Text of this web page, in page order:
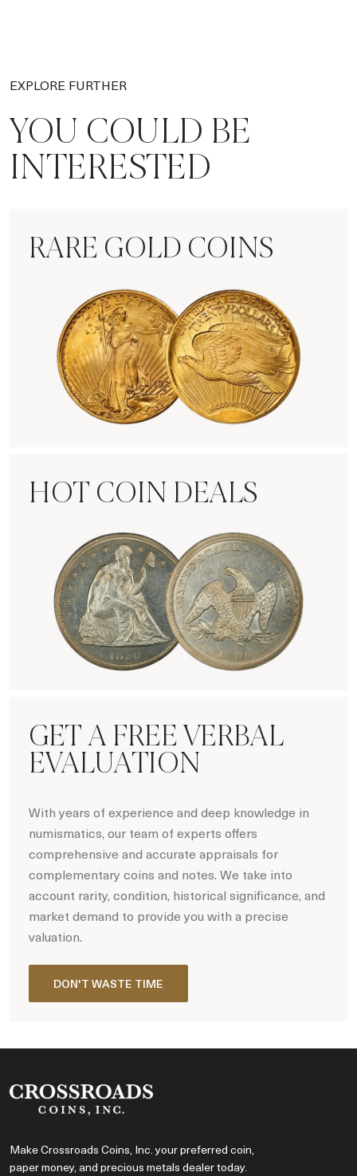
EXPLORE FURTHER
YOU COULD BE
INTERESTED
RARE GOLD COINS
HOT COIN DEALS
GET A FREE VERBAL
EVALUATION
With years of experience and deep knowledge in
numismatics, our team of experts offers
comprehensive and accurate appraisals for
complementary coins and notes. We take into
account rarity, condition, historical significance, and
market demand to provide you with a precise
valuation.
DON'T WASTE TIME
Make Crossroads Coins, Inc. your preferred coin,
paper money, and precious metals dealer today.